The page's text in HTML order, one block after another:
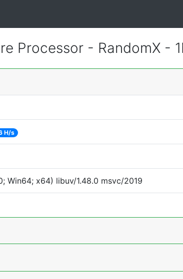
Processor - RandomX -
H/s
Win64; x64) libuv/1.48.0 msvc/2019